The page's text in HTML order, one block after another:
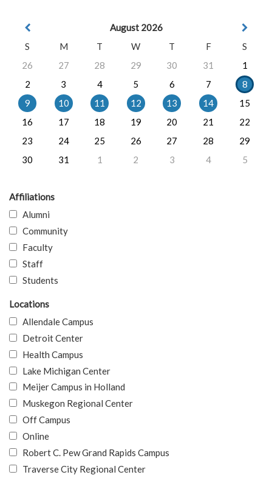
August 2026
S
M T W T F
S
26
27 28 29 30 31
1
2
3 4 5 6 7
8
9
10 11 12 13 14
15
16
17 18 19 20 21
22
23
24 25 26 27 28
29
30
31 1 2 3 4 5
Affiliations
Alumni
Community
Faculty
Staff
Students
Locations
Allendale Campus
Detroit Center
Health Campus
Lake Michigan Center
Meijer Campus in Holland
Muskegon Regional Center
Off Campus
Online
Robert C. Pew Grand Rapids Campus
Traverse City Regional Center